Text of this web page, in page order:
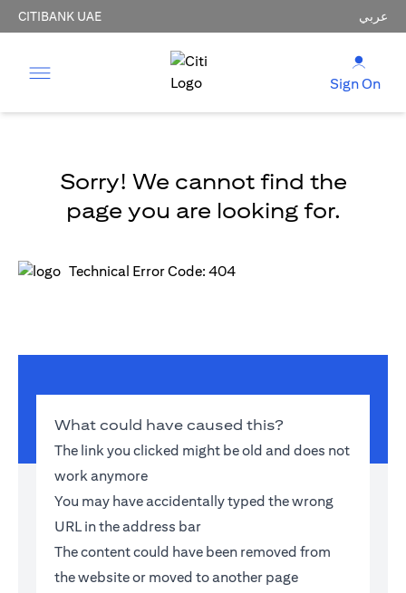
CITIBANK UAE عربي
Sign On
Sorry! We cannot find the
page you are looking for.
Technical Error Code: 404
What could have caused this?
The link you clicked might be old and does not
work anymore
You may have accidentally typed the wrong
URL in the address bar
The content could have been removed from
the website or moved to another page